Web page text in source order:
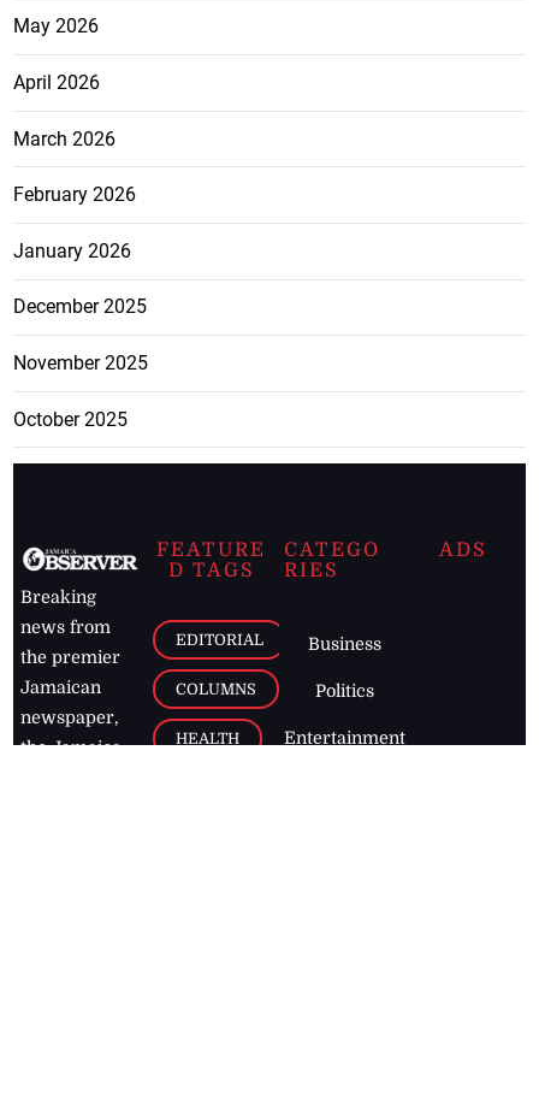
May 2026
April 2026
March 2026
February 2026
January 2026
December 2025
November 2025
October 2025
Breaking
news from
the premier
Jamaican
newspaper,
the Jamaica
FEATURE
D TAGS
EDITORIAL
COLUMNS
HEALTH
CATEGO
RIES
Business
Politics
Entertainment
ADS